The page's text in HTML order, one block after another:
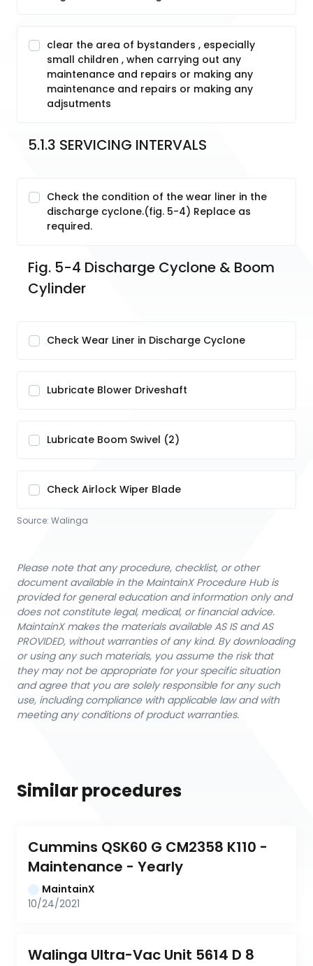
clear the area of bystanders , especially
small children , when carrying out any
maintenance and repairs or making any
maintenance and repairs or making any
adjsutments
5.1.3 SERVICING INTERVALS
Check the condition of the wear liner in the
discharge cyclone.(fig. 5-4) Replace as
required.
Fig. 5-4 Discharge Cyclone & Boom
Cylinder
Check Wear Liner in Discharge Cyclone
Lubricate Blower Driveshaft
Lubricate Boom Swivel (2)
Check Airlock Wiper Blade
Source: Walinga
Please note that any procedure, checklist, or other
document available in the MaintainX Procedure Hub is
provided for general education and information only and
does not constitute legal, medical, or financial advice.
MaintainX makes the materials available AS IS and AS
PROVIDED, without warranties of any kind. By downloading
or using any such materials, you assume the risk that
they may not be appropriate for your specific situation
and agree that you are solely responsible for any such
use, including compliance with applicable law and with
meeting any conditions of product warranties.
Similar procedures
Cummins QSK60 G CM2358 K110 -
Maintenance - Yearly
MaintainX
10/24/2021
Walinga Ultra-Vac Unit 5614 D 8